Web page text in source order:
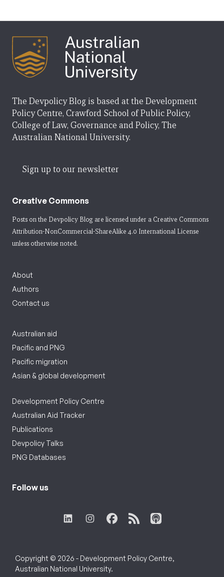
The Devpolicy Blog is based at the Development
Policy Centre, Crawford School of Public Policy,
College of Law, Governance and Policy, The
Australian National University.
Sign up to our newsletter
Creative Commons
Posts on the Devpolicy Blog are licensed under a Creative Commons
Attribution-NonCommercial-ShareAlike 4.0 International License
unless otherwise noted.
About
Authors
Contact us
Australian aid
Pacific and PNG
Pacific migration
Asian & global development
Development Policy Centre
Australian Aid Tracker
Publications
Devpolicy Talks
PNG Databases
Follow us
Copyright © 2026 - Development Policy Centre,
Australian National University.